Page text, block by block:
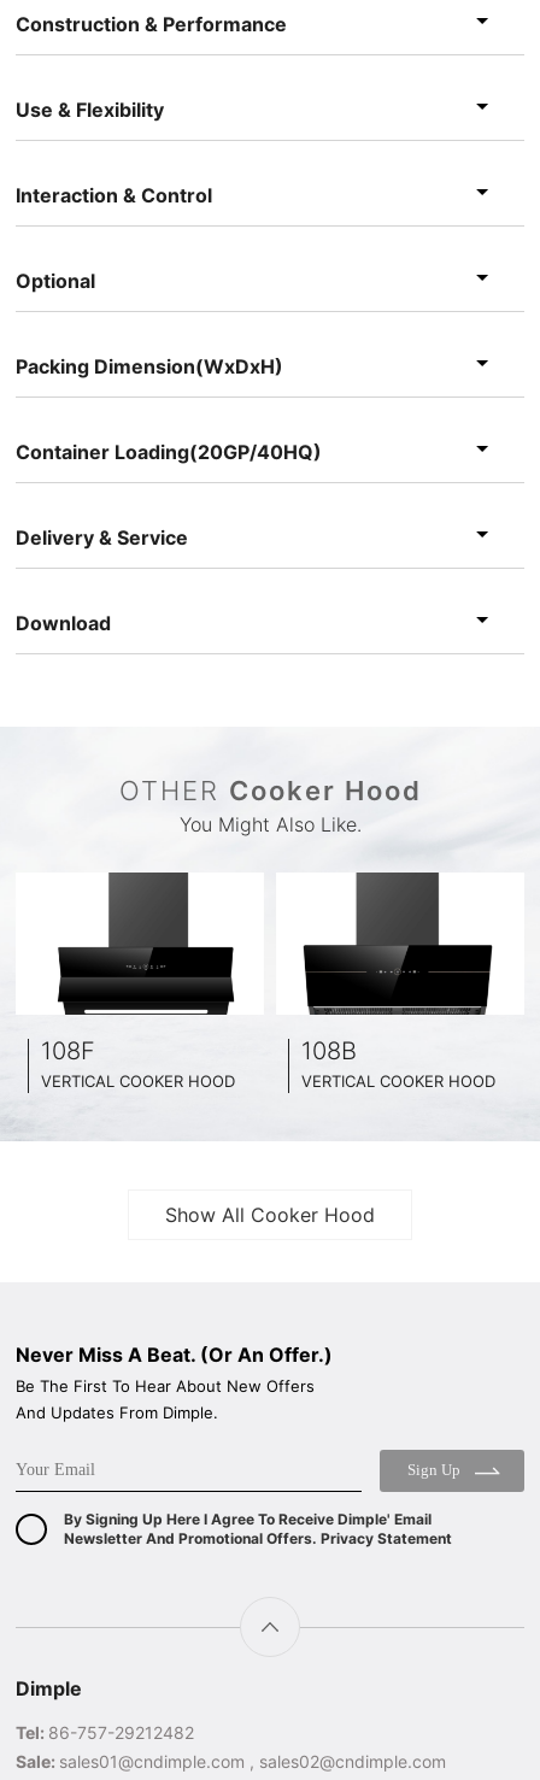
Construction & Performance
Use & Flexibility
Interaction & Control
Optional
Packing Dimension(WxDxH)
Container Loading(20GP/40HQ)
Delivery & Service
Download
OTHER Cooker Hood
You Might Also Like.
108F
VERTICAL COOKER HOOD
108B
VERTICAL COOKER HOOD
Show All Cooker Hood
Never Miss A Beat. (Or An Offer.)
Be The First To Hear About New Offers
And Updates From Dimple.
Sign Up
By Signing Up Here I Agree To Receive Dimple' Email
Newsletter And Promotional Offers. Privacy Statement
Dimple
Tel: 86-757-29212482
Sale: sales01@cndimple.com , sales02@cndimple.com